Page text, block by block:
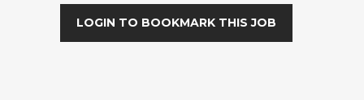
LOGIN TO BOOKMARK THIS JOB